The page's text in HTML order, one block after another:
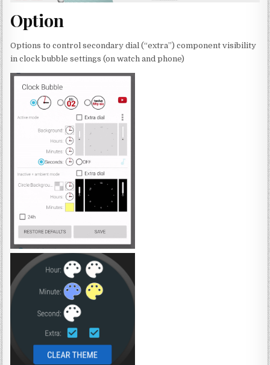
Option
Options to control secondary dial (“extra”) component visibility
in clock bubble settings (on watch and phone)